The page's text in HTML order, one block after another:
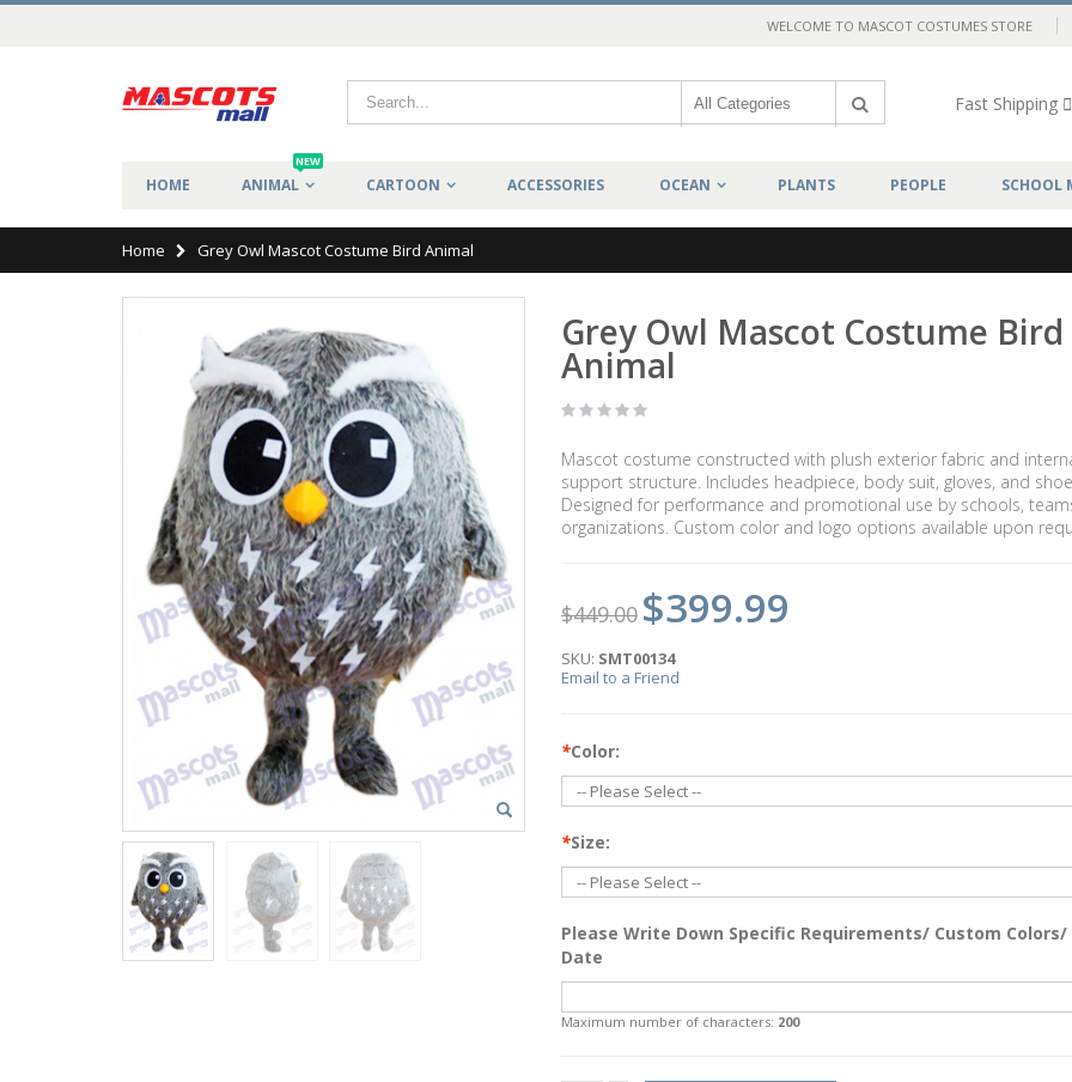
WELCOME TO MASCOT COSTUMES STORE
Fast Shipping
HOME ANIMAL
NEW
CARTOON ACCESSORIES OCEAN PLANTS PEOPLE SCHOOL
Home Grey Owl Mascot Costume Bird Animal
Grey Owl Mascot Costume Bird
Animal
Mascot costume constructed with plush exterior fabric and
support structure. Includes headpiece, body suit, gloves, and
Designed for performance and promotional use by schools,
organizations. Custom color and logo options available upon
$449.00 $399.99
SKU: SMT00134
Email to a Friend
*Color:
*Size:
Please Write Down Specific Requirements/ Custom Colors/
Date
Maximum number of characters: 200